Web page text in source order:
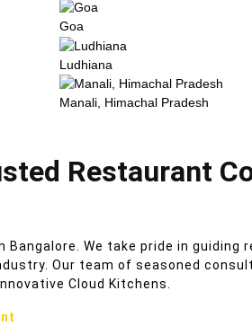
Goa
Ludhiana
Manali, Himachal Pradesh
Restaurant
We take pride in guiding
Our team of seasoned
Cloud Kitchens.